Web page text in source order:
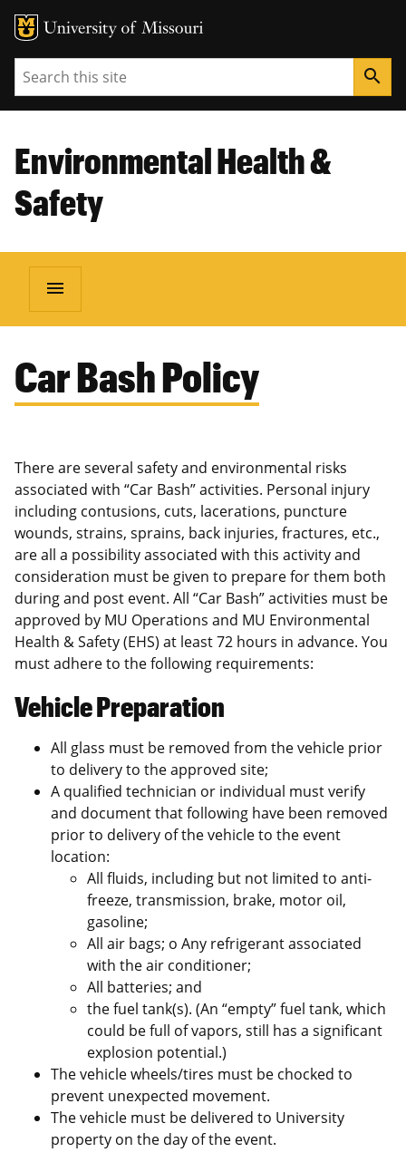
Search search
Environmental Health &
Safety
menu
BREADCRUMB
Car Bash Policy
There are several safety and environmental risks
associated with “Car Bash” activities. Personal injury
including contusions, cuts, lacerations, puncture
wounds, strains, sprains, back injuries, fractures, etc.,
are all a possibility associated with this activity and
consideration must be given to prepare for them both
during and post event. All “Car Bash” activities must be
approved by MU Operations and MU Environmental
Health & Safety (EHS) at least 72 hours in advance. You
must adhere to the following requirements:
Vehicle Preparation
All glass must be removed from the vehicle prior
to delivery to the approved site;
A qualified technician or individual must verify
and document that following have been removed
prior to delivery of the vehicle to the event
location:
All fluids, including but not limited to anti-
freeze, transmission, brake, motor oil,
gasoline;
All air bags; o Any refrigerant associated
with the air conditioner;
All batteries; and
the fuel tank(s). (An “empty” fuel tank, which
could be full of vapors, still has a significant
explosion potential.)
The vehicle wheels/tires must be chocked to
prevent unexpected movement.
The vehicle must be delivered to University
property on the day of the event.